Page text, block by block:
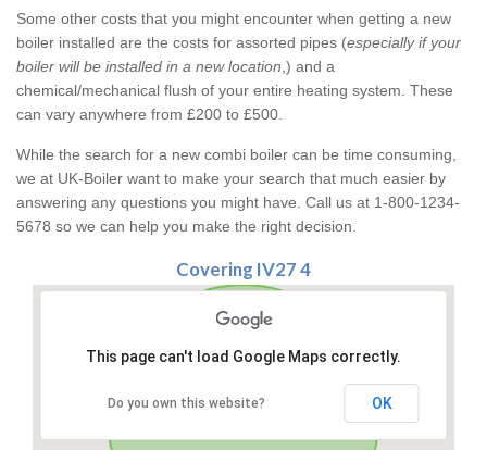
Some other costs that you might encounter when getting a new
boiler installed are the costs for assorted pipes (especially if your
boiler will be installed in a new location ,) and a
chemical/mechanical flush of your entire heating system. These
can vary anywhere from £200 to £500.
While the search for a new combi boiler can be time consuming,
we at UK-Boiler want to make your search that much easier by
answering any questions you might have. Call us at 1-800-1234-
5678 so we can help you make the right decision.
Covering IV27 4
This page can't load Google Maps correctly.
Do you own this website? OK